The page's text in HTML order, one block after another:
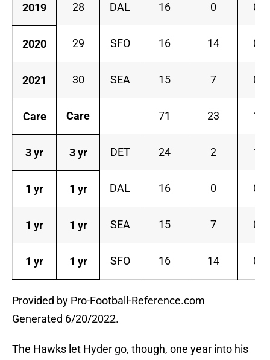
2019 28 DAL 16 0 0
2020 29 SFO 16 14 0
2021 30 SEA 15 7 0
Care Care 71 23 1
3 yr 3 yr DET 24 2 1
1 yr 1 yr DAL 16 0 0
1 yr 1 yr SEA 15 7 0
1 yr 1 yr SFO 16 14 0
Provided by Pro-Football-Reference.com
Generated 6/20/2022.
The Hawks let Hyder go, though, one year into his